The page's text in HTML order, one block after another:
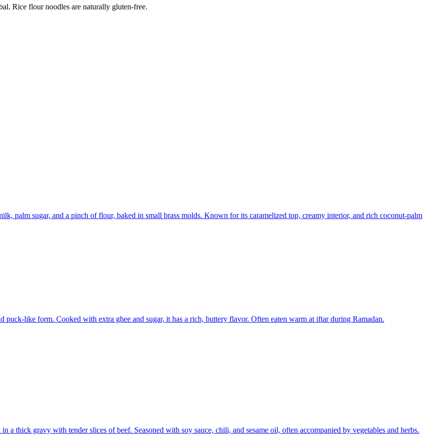
Rice flour noodles are naturally gluten-free.
palm sugar, and a pinch of flour, baked in small brass molds. Known for its caramelized top, creamy interior, and rich coconut-palm
puck-like form. Cooked with extra ghee and sugar, it has a rich, buttery flavor. Often eaten warm at iftar during Ramadan.
a thick gravy with tender slices of beef. Seasoned with soy sauce, chili, and sesame oil, often accompanied by vegetables and herbs.